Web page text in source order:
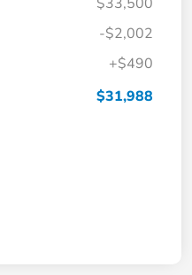
-$2,002
+$490
$31,988